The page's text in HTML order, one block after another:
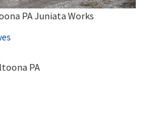
PA Juniata Works
PA